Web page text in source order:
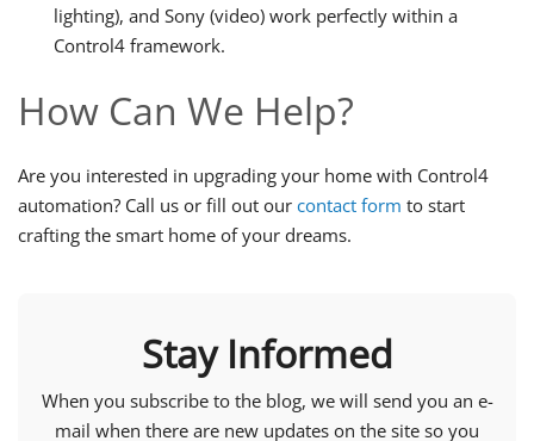
lighting), and Sony (video) work perfectly within a
Control4 framework.
How Can We Help?
Are you interested in upgrading your home with Control4
automation? Call us or fill out our contact form to start
crafting the smart home of your dreams.
Stay Informed
When you subscribe to the blog, we will send you an e-
mail when there are new updates on the site so you